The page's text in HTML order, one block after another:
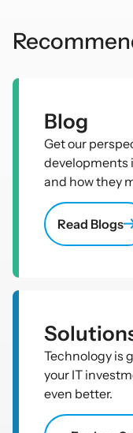
Blog
Get our
developments
and how they
Read Blogs
Technology is
your IT
even better.